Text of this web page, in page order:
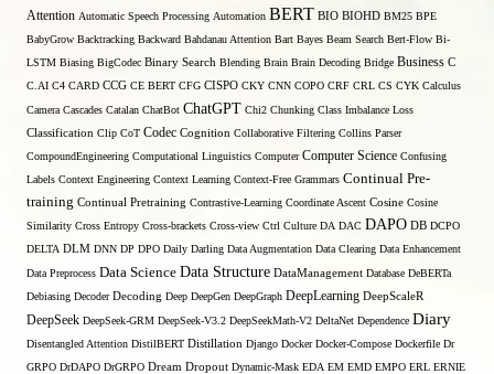
Attention Automatic Speech Processing Automation BERT BIO BIOHD BM25 BPE
BabyGrow Backtracking Backward Bahdanau Attention Bart Bayes Beam Search Bert-Flow Bi-
LSTM Biasing BigCodec Binary Search Blending Brain Brain Decoding Bridge Business C
C.AI C4 CARD CCG CE BERT CFG CISPO CKY CNN COPO CRF CRL CS CYK Calculus
Camera Cascades Catalan ChatBot ChatGPT Chi2 Chunking Class Imbalance Loss
Classification Clip CoT Codec Cognition Collaborative Filtering Collins Parser
CompoundEngineering Computational Linguistics Computer Computer Science Confusing
Labels Context Engineering Context Learning Context-Free Grammars Continual Pre-
training Continual Pretraining Contrastive-Learning Coordinate Ascent Cosine Cosine
Similarity Cross Entropy Cross-brackets Cross-view Ctrl Culture DA DAC DAPO DB DCPO
DELTA DLM DNN DP DPO Daily Darling Data Augmentation Data Clearing Data Enhancement
Data Preprocess Data Science Data Structure DataManagement Database DeBERTa
Debiasing Decoder Decoding Deep DeepGen DeepGraph DeepLearning DeepScaleR
DeepSeek DeepSeek-GRM DeepSeek-V3.2 DeepSeekMath-V2 DeltaNet Dependence Diary
Disentangled Attention DistilBERT Distillation Django Docker Docker-Compose Dockerfile Dr
GRPO DrDAPO DrGRPO Dream Dropout Dynamic-Mask EDA EM EMD EMPO ERL ERNIE